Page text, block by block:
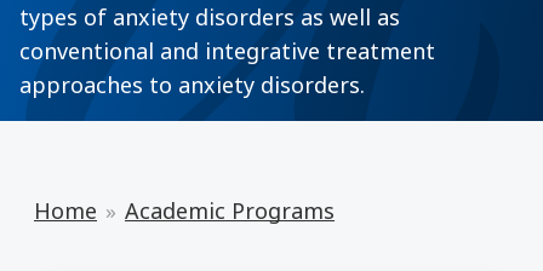
types of anxiety disorders as well as
conventional and integrative treatment
approaches to anxiety disorders.
Home Academic Programs